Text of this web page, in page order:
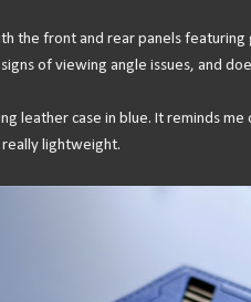
the front and rear panels
of viewing angle issues, and
leather case in blue. It reminds
really lightweight.